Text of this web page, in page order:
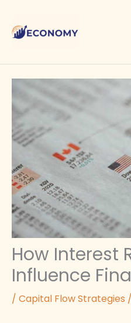
content
How Interest
Influence
/ Capital Flow Strategies